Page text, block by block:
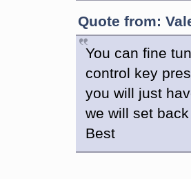
Quote from:
You can fine
control key
you will just
we will set
Best